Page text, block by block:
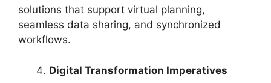
solutions that support virtual planning,
seamless data sharing, and synchronized
workflows.
Digital Transformation Imperatives